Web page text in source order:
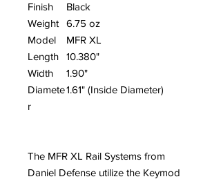
Finish
Black
Weight
6.75 oz
Model
MFR XL
Length
10.380"
Width
1.90"
Diamete
r
1.61" (Inside Diameter)
The MFR XL Rail Systems from
Daniel Defense utilize the Keymod